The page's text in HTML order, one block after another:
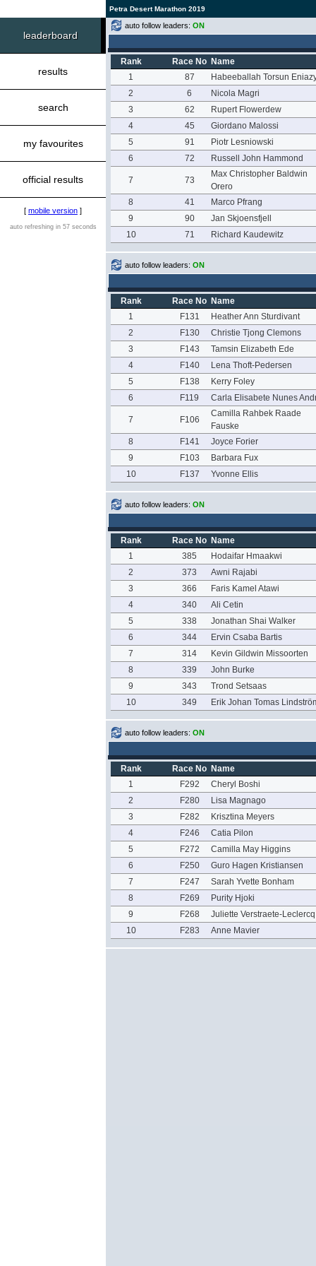
Petra Desert Marathon 2019
leaderboard
results
search
my favourites
official results
[ mobile version ]
auto refreshing in 57 seconds
auto follow leaders: ON
Rank Race No Name
1
87
Habeeballah Torsun
2
6
Nicola Magri
3
62
Rupert Flowerdew
4
45
Giordano Malossi
5
91
Piotr Lesniowski
6
72 Russell John Hammond
7 73
Max Christopher Baldwin
Orero
8
41
Marco Pfrang
9
90
Jan Skjoensfjell
10
71 Richard Kaudewitz
auto follow leaders: ON
Rank Race No Name
1
F131
Heather Ann Sturdivant
2
F130
Christie Tjong Clemons
3
F143
Tamsin Elizabeth Ede
4
F140
Lena Thoft-Pedersen
5
F138
Kerry Foley
6
F119 Carla Elisabete Nunes
7 F106
Camilla Rahbek Raade
Fauske
8
F141
Joyce Forier
9
F103
Barbara Fux
10
F137 Yvonne Ellis
auto follow leaders: ON
Rank Race No Name
1
385
Hodaifar Hmaakwi
2
373
Awni Rajabi
3
366
Faris Kamel Atawi
4
340
Ali Cetin
5
338
Jonathan Shai Walker
6
344
Ervin Csaba Bartis
7
314
Kevin Gildwin Missoorten
8
339
John Burke
9
343
Trond Setsaas
10
349 Erik Johan Tomas
auto follow leaders: ON
Rank Race No Name
1
F292
Cheryl Boshi
2
F280
Lisa Magnago
3
F282
Krisztina Meyers
4
F246
Catia Pilon
5
F272
Camilla May Higgins
6
F250
Guro Hagen Kristiansen
7
F247
Sarah Yvette Bonham
8
F269
Purity Hjoki
9
F268
Juliette Verstraete-Leclercq
10
F283 Anne Mavier